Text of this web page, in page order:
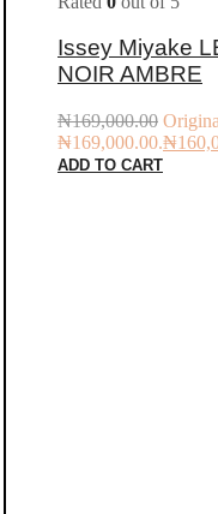
Issey Miyake
NOIR AMBRE
₦169,000.00
₦169,000.00.₦
ADD TO CART